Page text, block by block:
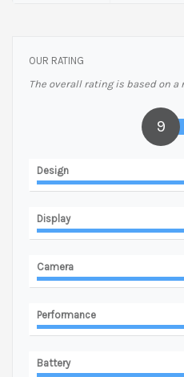
OUR RATING
The overall rating is based on a
9
Design
Display
Camera
Performance
Battery